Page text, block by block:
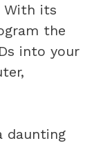
With its
the
into your
daunting